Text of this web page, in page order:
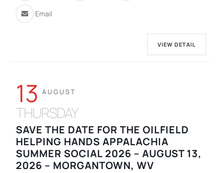
Email
VIEW DETAIL
13 AUGUST
THURSDAY
SAVE THE DATE FOR THE OILFIELD
HELPING HANDS APPALACHIA
SUMMER SOCIAL 2026 – AUGUST 13,
2026 – MORGANTOWN, WV